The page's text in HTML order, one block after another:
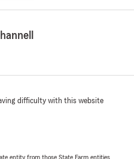
difficulty with this website
entity from those State Farm entities